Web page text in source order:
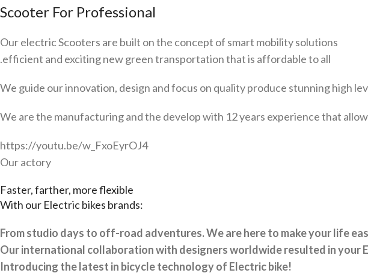
Scooter For Professional
Our electric Scooters are built on the concept of smart mobility solutions
.efficient and exciting new green transportation that is affordable to all
We guide our innovation, design and focus on quality produce stunning high
We are the manufacturing and the develop with 12 years experience that
https://youtu.be/w_FxoEyrOJ4
Our actory
Faster, farther, more flexible
With our Electric bikes brands:
From studio days to off-road adventures.We are here to make your life
Our international collaboration with designers worldwide resulted in your
Introducing the latest in bicycle technology of Electric bike!